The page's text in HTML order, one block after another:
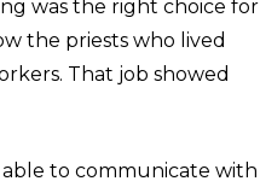
was the right choice for
the priests who lived
That job showed
able to communicate with